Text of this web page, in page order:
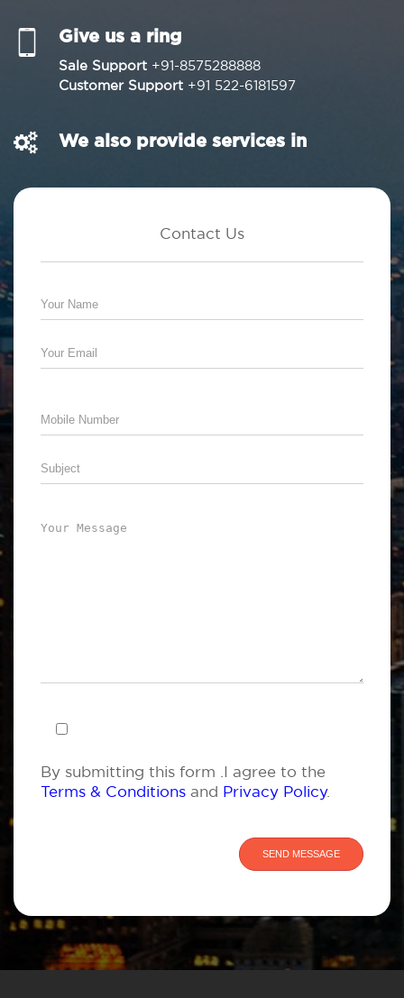
Give us a ring
Sale Support +91-8575288888
Customer Support +91 522-6181597
We also provide services in
Contact Us
By submitting this form .I agree to the
Terms & Conditions and Privacy Policy.